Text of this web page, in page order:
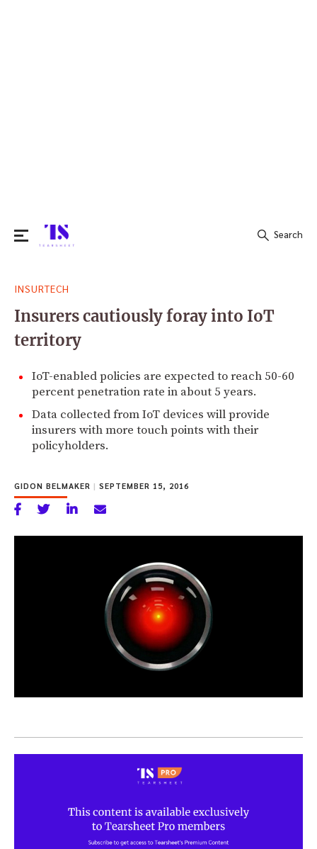
for:
Search
INSURTECH
Insurers cautiously foray into IoT
territory
IoT-enabled policies are expected to reach 50-60
percent penetration rate in about 5 years.
Data collected from IoT devices will provide
insurers with more touch points with their
policyholders.
GIDON BELMAKER | SEPTEMBER 15, 2016